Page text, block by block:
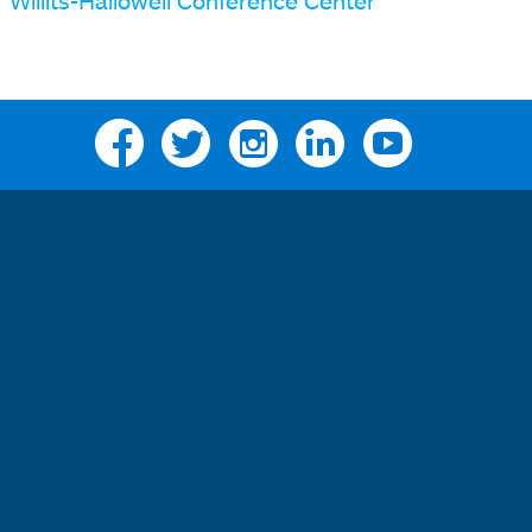
Facebook Twitter Instagram Linkedin YouTube